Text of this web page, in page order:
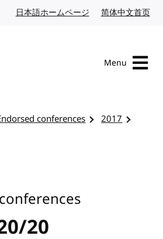
日本語ホームページ Japanese website
简体中文首页
Menu
conferences
2017
20